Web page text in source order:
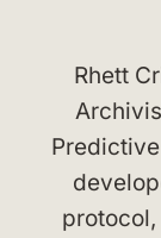
Rhett